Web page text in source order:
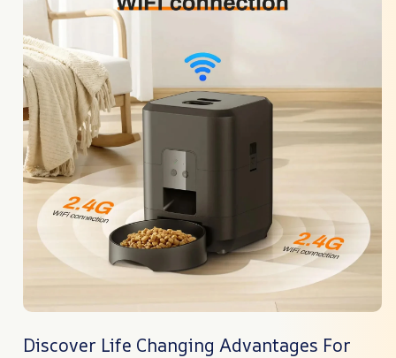
Discover Life Changing Advantages For